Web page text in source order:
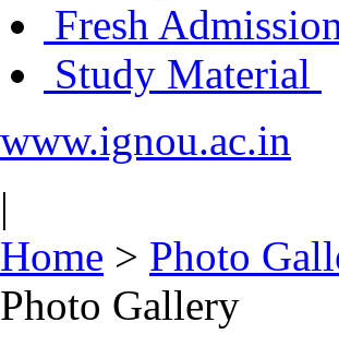
Fresh
Study Material
www.ignou.ac.in
|
Home > Photo
Photo Gallery